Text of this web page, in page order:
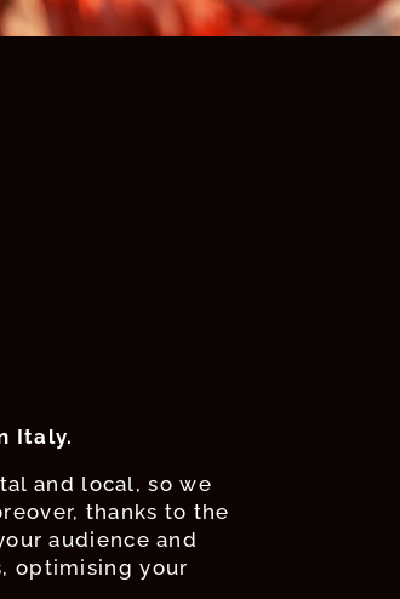
Italy.
and local, so we
thanks to the
audience and
optimising your